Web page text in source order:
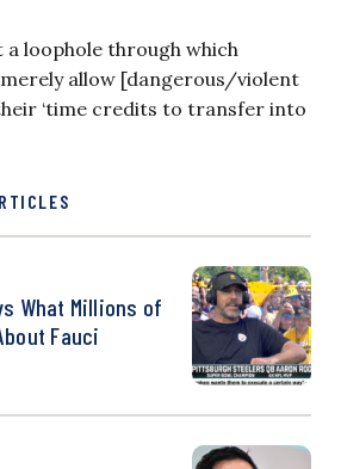
a loophole through which
allow [dangerous/violent
‘time credits to transfer into
What Millions of
Fauci